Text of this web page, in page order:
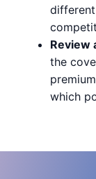
Review
the
which